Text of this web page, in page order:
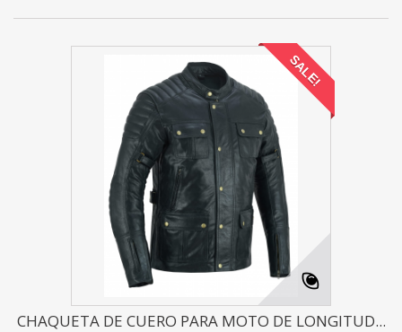
SALE!
CHAQUETA DE CUERO PARA MOTO DE LONGITUD...